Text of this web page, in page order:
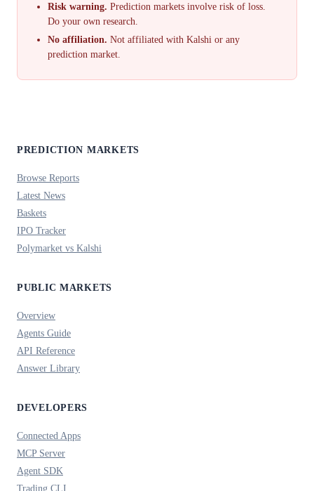
Risk warning. Prediction markets involve risk of loss.
Do your own research.
No affiliation. Not affiliated with Kalshi or any
prediction market.
PREDICTION MARKETS
Browse Reports
Latest News
Baskets
IPO Tracker
Polymarket vs Kalshi
PUBLIC MARKETS
Overview
Agents Guide
API Reference
Answer Library
DEVELOPERS
Connected Apps
MCP Server
Agent SDK
Trading CLI